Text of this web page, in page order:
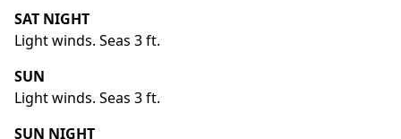
SAT NIGHT
Light winds. Seas 3 ft.
SUN
Light winds. Seas 3 ft.
SUN NIGHT